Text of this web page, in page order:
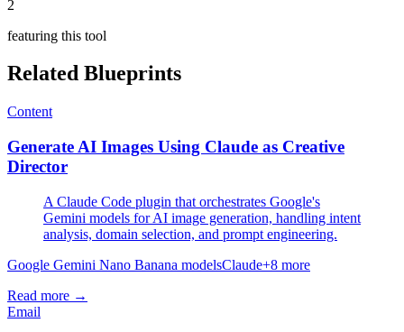
2
featuring this tool
Related Blueprints
Content
Generate AI Images Using Claude as Creative
Director
A Claude Code plugin that orchestrates Google's
Gemini models for AI image generation, handling intent
analysis, domain selection, and prompt engineering.
Google Gemini Nano Banana modelsClaude+8 more
Read more →
Email